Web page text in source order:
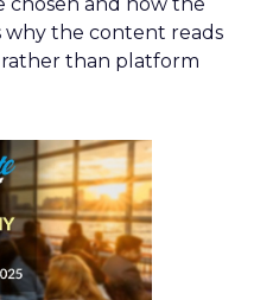
why the content reads
than platform